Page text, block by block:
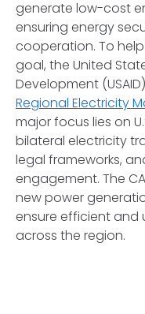
generate low-cost
ensuring energy
cooperation. To
goal, the United
Development
Regional Electricity
major focus lies on
bilateral electricity
legal frameworks,
engagement. The
new power
ensure efficient and
across the region.